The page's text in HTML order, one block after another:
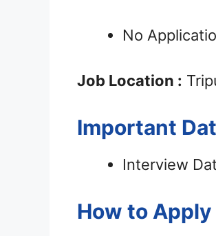
No
Job Location :
Important
Interview
How to